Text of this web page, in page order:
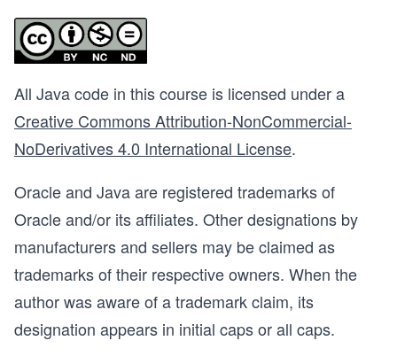
All Java code in this course is licensed under a
Creative Commons Attribution-NonCommercial-
NoDerivatives 4.0 International License.
Oracle and Java are registered trademarks of
Oracle and/or its affiliates. Other designations by
manufacturers and sellers may be claimed as
trademarks of their respective owners. When the
author was aware of a trademark claim, its
designation appears in initial caps or all caps.